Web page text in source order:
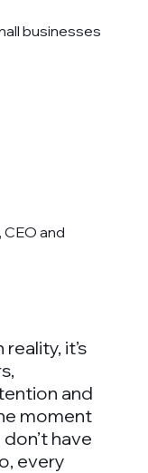
businesses
CEO and
it’s
and
moment
have
every